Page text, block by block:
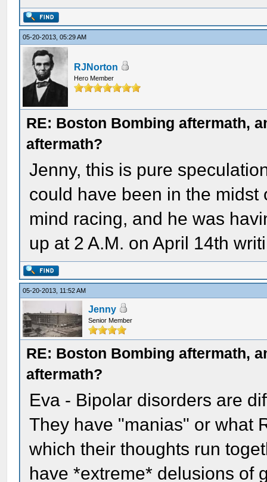
05-20-2013, 05:29 AM
RJNorton
Hero Member
RE: Boston Bombing aftermath,
aftermath?
Jenny, this is pure
could have been in the
mind racing, and he was
up at 2 A.M. on April 14th
05-20-2013, 11:52 AM
Jenny
Senior Member
RE: Boston Bombing aftermath,
aftermath?
Eva - Bipolar disorders are
They have "manias" or what
which their thoughts run
have *extreme* delusions of